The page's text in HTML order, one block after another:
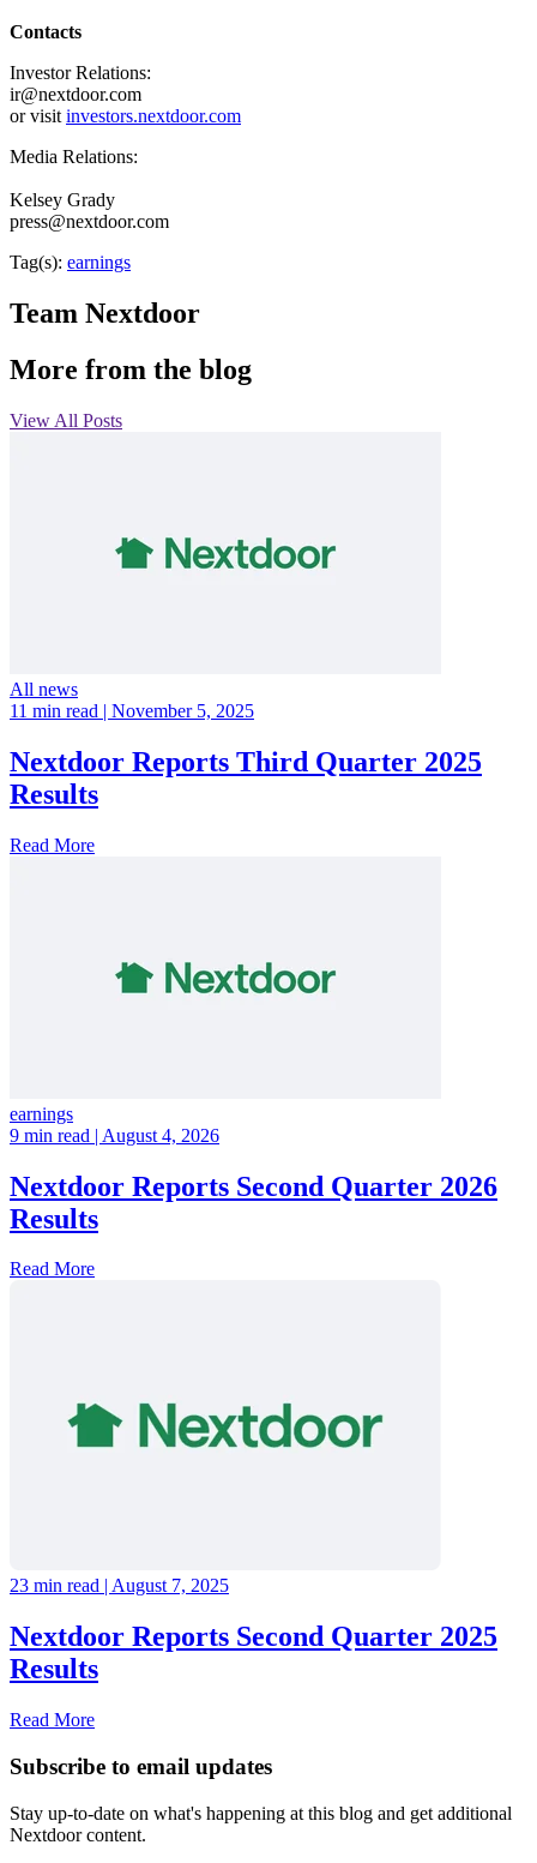
Contacts
Investor Relations:
ir@nextdoor.com
or visit investors.nextdoor.com
Media Relations:
Kelsey Grady
press@nextdoor.com
Tag(s): earnings
Team Nextdoor
More from the blog
View All Posts
All news
11 min read | November 5, 2025
Nextdoor Reports Third Quarter 2025
Results
Read More
earnings
9 min read | August 4, 2026
Nextdoor Reports Second Quarter 2026
Results
Read More
23 min read | August 7, 2025
Nextdoor Reports Second Quarter 2025
Results
Read More
Subscribe to email updates
Stay up-to-date on what's happening at this blog and get additional
Nextdoor content.